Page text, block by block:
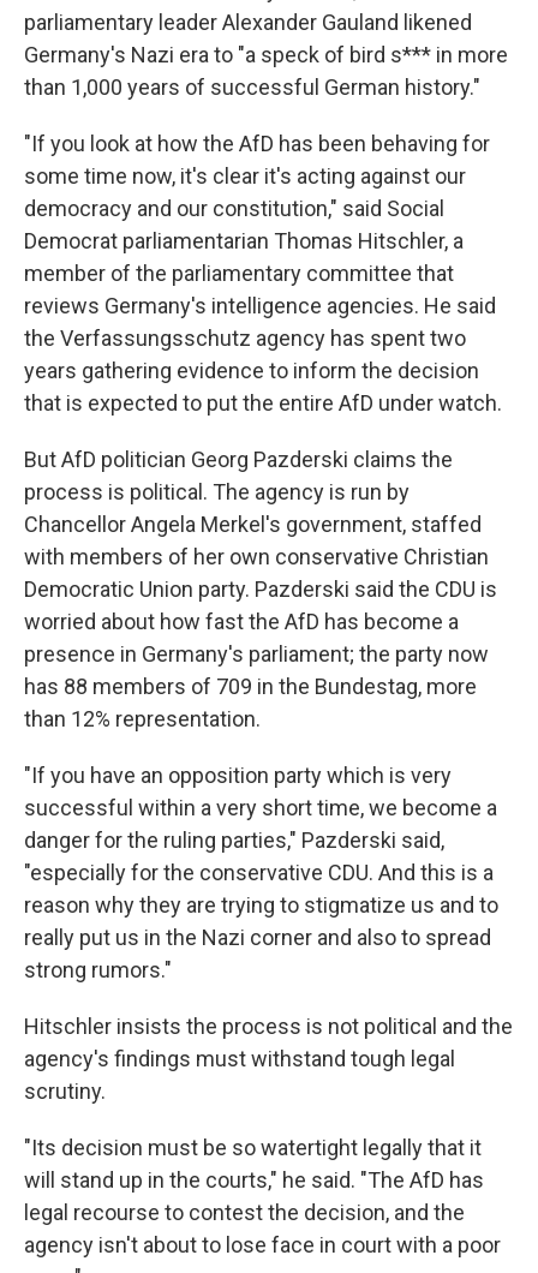
parliamentary leader Alexander Gauland likened
Germany's Nazi era to "a speck of bird s*** in more
than 1,000 years of successful German history."
"If you look at how the AfD has been behaving for
some time now, it's clear it's acting against our
democracy and our constitution," said Social
Democrat parliamentarian Thomas Hitschler, a
member of the parliamentary committee that
reviews Germany's intelligence agencies. He said
the Verfassungsschutz agency has spent two
years gathering evidence to inform the decision
that is expected to put the entire AfD under watch.
But AfD politician Georg Pazderski claims the
process is political. The agency is run by
Chancellor Angela Merkel's government, staffed
with members of her own conservative Christian
Democratic Union party. Pazderski said the CDU is
worried about how fast the AfD has become a
presence in Germany's parliament; the party now
has 88 members of 709 in the Bundestag, more
than 12% representation.
"If you have an opposition party which is very
successful within a very short time, we become a
danger for the ruling parties," Pazderski said,
"especially for the conservative CDU. And this is a
reason why they are trying to stigmatize us and to
really put us in the Nazi corner and also to spread
strong rumors."
Hitschler insists the process is not political and the
agency's findings must withstand tough legal
scrutiny.
"Its decision must be so watertight legally that it
will stand up in the courts," he said. "The AfD has
legal recourse to contest the decision, and the
agency isn't about to lose face in court with a poor